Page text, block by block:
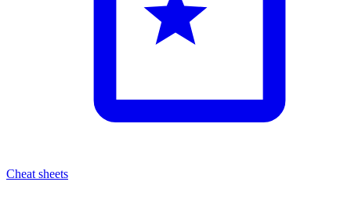
Cheat sheets